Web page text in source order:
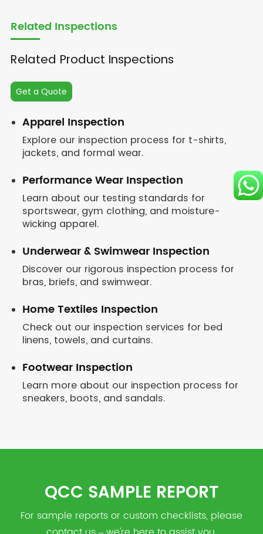
Related Inspections
Related Product Inspections
Get a Quote
Apparel Inspection
Explore our inspection process for t-shirts,
jackets, and formal wear.
Performance Wear Inspection
Learn about our testing standards for
sportswear, gym clothing, and moisture-
wicking apparel.
Underwear & Swimwear Inspection
Discover our rigorous inspection process for
bras, briefs, and swimwear.
Home Textiles Inspection
Check out our inspection services for bed
linens, towels, and curtains.
Footwear Inspection
Learn more about our inspection process for
sneakers, boots, and sandals.
QCC SAMPLE REPORT
For sample reports or custom checklists, please